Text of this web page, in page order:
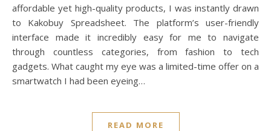
affordable yet high-quality products, I was instantly drawn
to Kakobuy Spreadsheet. The platform’s user-friendly
interface made it incredibly easy for me to navigate
through countless categories, from fashion to tech
gadgets. What caught my eye was a limited-time offer on a
smartwatch I had been eyeing…
READ MORE